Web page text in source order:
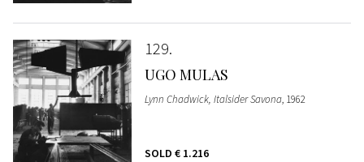
129
UGO MULAS
Lynn Chadwick, Italsider Savona, 1962
SOLD € 1.216